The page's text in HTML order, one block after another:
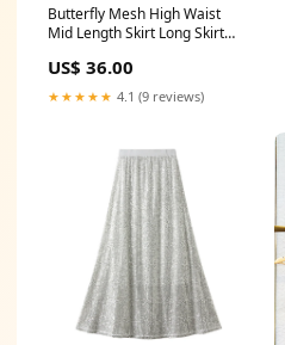
Butterfly Mesh High Waist
Mid Length Skirt Long Skirt
US$ 36.00
★★★★★ 4.1 (9 reviews)